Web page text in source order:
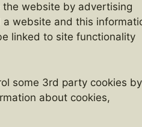
website by advertising
website and this
linked to site functionality
some 3rd party cookies
about cookies,